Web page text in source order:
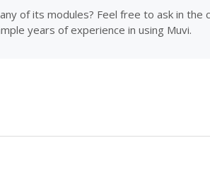
of its modules? Feel free to ask in the
years of experience in using Muvi.